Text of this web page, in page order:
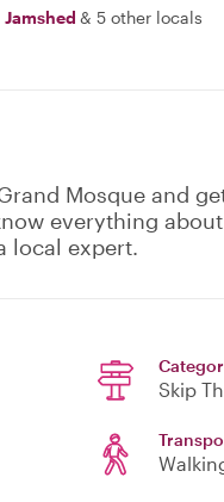
Jamshed & 5 other locals
Mosque and
everything
local expert.
Skip